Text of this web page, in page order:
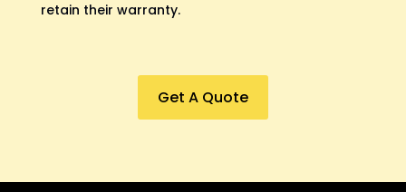
retain their warranty.
Get A Quote